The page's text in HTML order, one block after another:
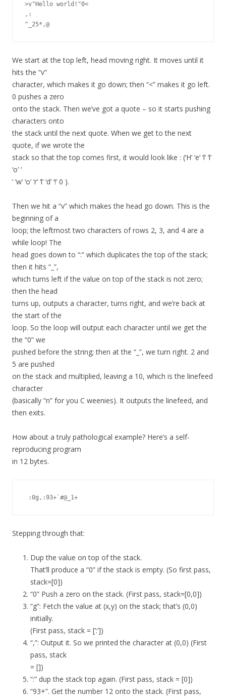
>v"Hello world!"0<
,:
We start at the top left, head moving right. It moves until it
hits the “v”
character, which makes it go down; then “<” makes it go left.
0 pushes a zero
onto the stack. Then we’ve got a quote – so it starts pushing
characters onto
the stack until the next quote. When we get to the next
quote, if we wrote the
stack so that the top comes first, it would look like : (‘H’ ‘e’ ‘l’ ‘l’
‘o’ ‘
‘ ‘w’ ‘o’ ‘r’ ‘l’ ‘d’ ‘!’ 0 ).
Then we hit a “v” which makes the head go down. This is the
beginning of a
loop; the leftmost two characters of rows 2, 3, and 4 are a
while loop! The
head goes down to “:” which duplicates the top of the stack;
then it hits “_”,
which turns left if the value on top of the stack is not zero;
then the head
turns up, outputs a character, turns right, and we’re back at
the start of the
loop. So the loop will output each character until we get the
the “0” we
pushed before the string; then at the “_”, we turn right. 2 and
5 are pushed
on the stack and multiplied, leaving a 10, which is the linefeed
character
(basically “n” for you C weenies). It outputs the linefeed, and
then exits.
How about a truly pathological example? Here’s a self-
reproducing program
in 12 bytes.
:0g,:93+`#@_1+
Stepping through that:
Dup the value on top of the stack.
That’ll produce a “0” if the stack is empty. (So first pass,
stack=[0])
“0” Push a zero on the stack. (First pass, stack=[0,0])
“g”: Fetch the value at (x,y) on the stack; that’s (0,0)
initially.
(First pass, stack = [‘:’])
“,”: Output it. So we printed the character at (0,0) (First
pass, stack
= [])
“:” dup the stack top again. (First pass, stack = [0])
“93+”. Get the number 12 onto the stack. (First pass,